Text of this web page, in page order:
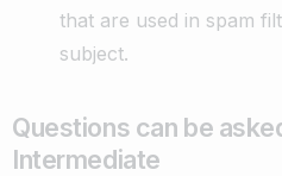
that are used in spam
subject.
Questions can be
Intermediate